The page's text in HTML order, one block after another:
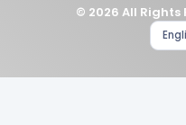
© 2026 All Rights